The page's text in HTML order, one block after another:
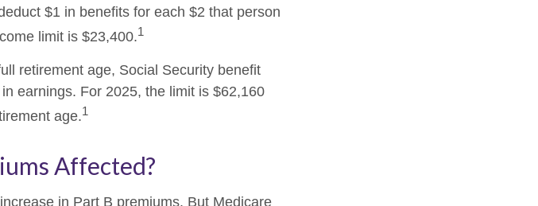
$1 in benefits for each $2 that person
limit is $23,400.1
retirement age, Social Security benefit
earnings. For 2025, the limit is $62,160
age.1
Affected?
in Part B premiums. But Medicare